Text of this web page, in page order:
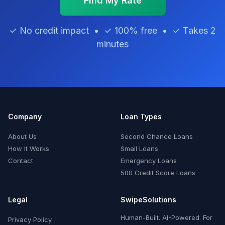
✓ No credit impact • ✓ 100% free • ✓ Takes 2
minutes
Company
About Us
How It Works
Contact
Loan Types
Second Chance Loans
Small Loans
Emergency Loans
500 Credit Score Loans
Legal
Privacy Policy
SwipeSolutions
Human-Built. AI-Powered. For